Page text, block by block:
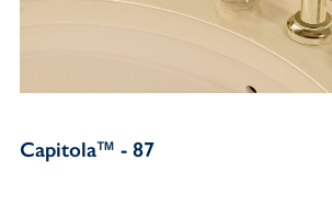
Capitola™ - 87